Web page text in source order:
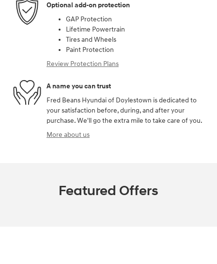
Optional add-on protection
GAP Protection
Lifetime Powertrain
Tires and Wheels
Paint Protection
Review Protection Plans
A name you can trust
Fred Beans Hyundai of Doylestown is dedicated to
your satisfaction before, during, and after your
purchase. We'll go the extra mile to take care of you.
More about us
Featured Offers